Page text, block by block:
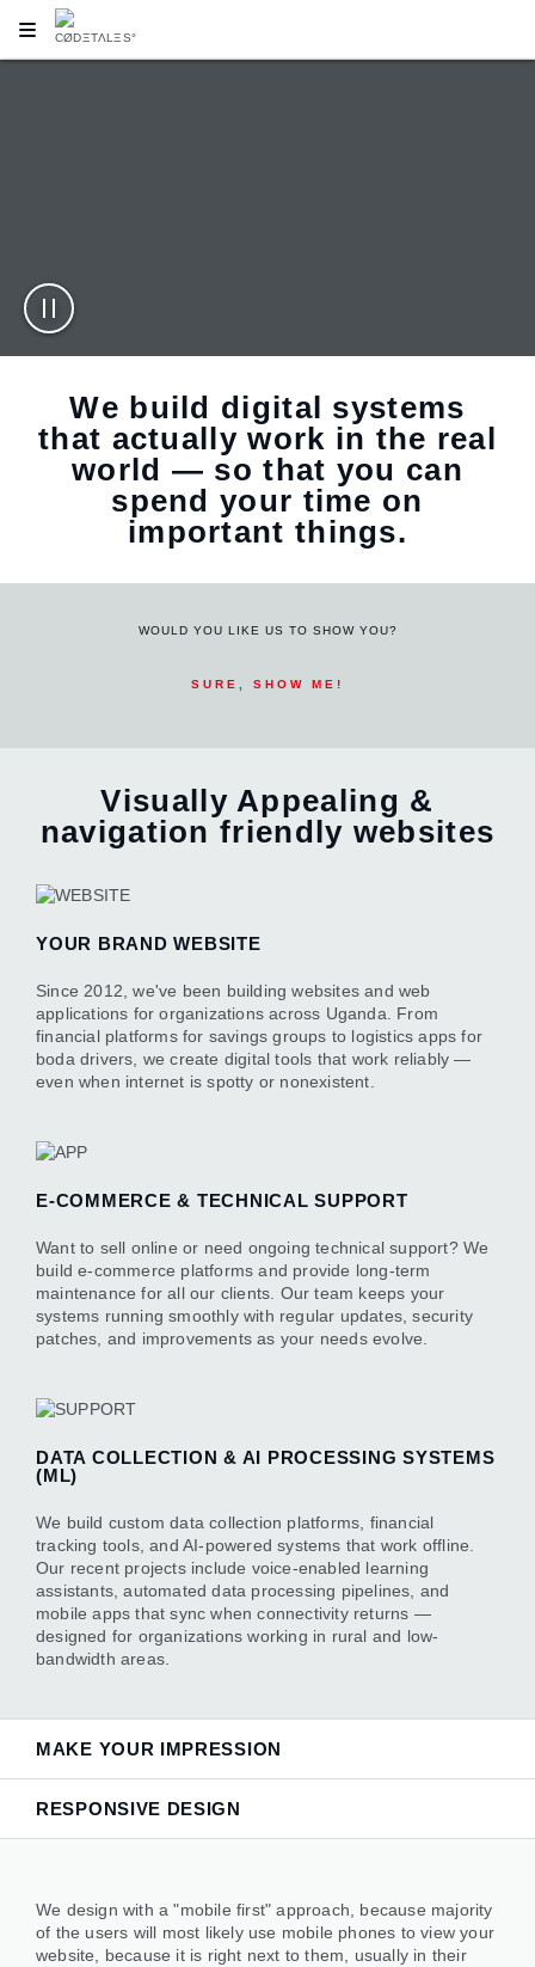
We build digital systems
that actually work in the real
world — so that you can
spend your time on
important things.
WOULD YOU LIKE US TO SHOW YOU?
SURE, SHOW ME!
Visually Appealing &
navigation friendly websites
YOUR BRAND WEBSITE
Since 2012, we've been building websites and web
applications for organizations across Uganda. From
financial platforms for savings groups to logistics apps for
boda drivers, we create digital tools that work reliably —
even when internet is spotty or nonexistent.
E-COMMERCE & TECHNICAL SUPPORT
Want to sell online or need ongoing technical support? We
build e-commerce platforms and provide long-term
maintenance for all our clients. Our team keeps your
systems running smoothly with regular updates, security
patches, and improvements as your needs evolve.
DATA COLLECTION & AI PROCESSING SYSTEMS
(ML)
We build custom data collection platforms, financial
tracking tools, and AI-powered systems that work offline.
Our recent projects include voice-enabled learning
assistants, automated data processing pipelines, and
mobile apps that sync when connectivity returns —
designed for organizations working in rural and low-
bandwidth areas.
MAKE YOUR IMPRESSION
MAKE YOUR IMPRESSION
RESPONSIVE DESIGN
RESPONSIVE DESIGN
We design with a "mobile first" approach, because majority
of the users will most likely use mobile phones to view your
website, because it is right next to them, usually in their
SERVICES
LEARN